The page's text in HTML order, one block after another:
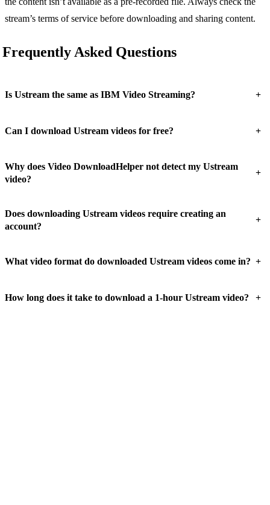
stream’s terms of service before downloading and sharing content.
Frequently Asked Questions
Is Ustream the same as IBM Video Streaming? +
Can I download Ustream videos for free? +
Why does Video DownloadHelper not detect my Ustream
video?
+
Does downloading Ustream videos require creating an
account?
+
What video format do downloaded Ustream videos come in? +
How long does it take to download a 1-hour Ustream video? +